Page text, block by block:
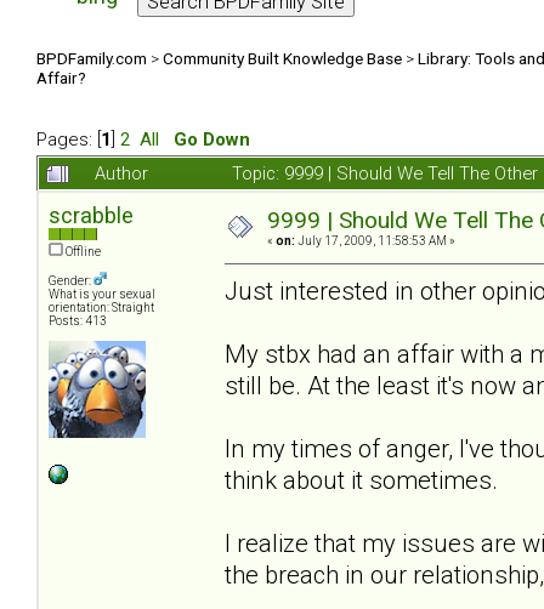
BPDFamily.com >Community Built Knowledge Base >Library: Tools
Affair?
Pages: [ 1 2 All
Go Down
Author
Topic: 9999 | Should We Tell The
scrabble
Offline
Gender:
What is your sexual
orientation: Straight
Posts: 413
9999 | Should We Tell
« on: July 17, 2009, 11:58:53 AM »
Just interested in other
My stbx had an affair with a
still be. At the least it's now
In my times of anger, I've
think about it sometimes.
I realize that my issues are
the breach in our